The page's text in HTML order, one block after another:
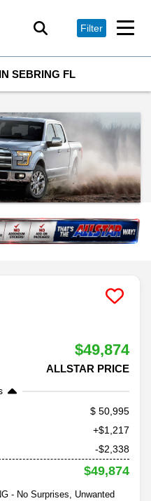
Filter
SEBRING FL
$49,874
ALLSTAR PRICE
50,995
+$1,217
-$2,338
$49,874
- No Surprises, Unwanted